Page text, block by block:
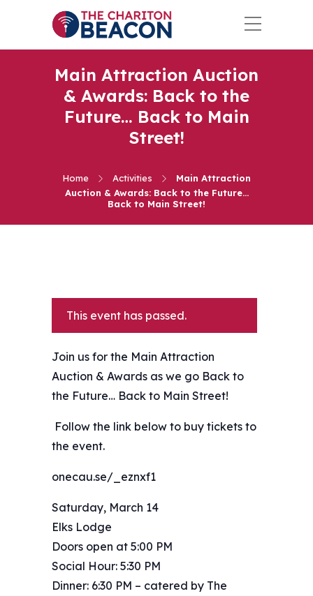
Main Attraction Auction
& Awards: Back to the
Future… Back to Main
Street!
Home Activities
Main Attraction
Auction & Awards: Back to the Future…
Back to Main Street!
This event has passed.
Join us for the Main Attraction
Auction & Awards as we go Back to
the Future… Back to Main Street!
️ Follow the link below to buy tickets to
the event.
onecau.se/_eznxf1
Saturday, March 14
Elks Lodge
Doors open at 5:00 PM
Social Hour: 5:30 PM
Dinner: 6:30 PM – catered by The